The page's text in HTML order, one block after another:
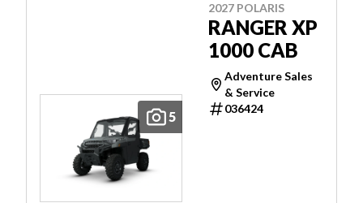
5
2027 POLARIS
RANGER XP
1000 CAB
Adventure Sales
& Service
036424